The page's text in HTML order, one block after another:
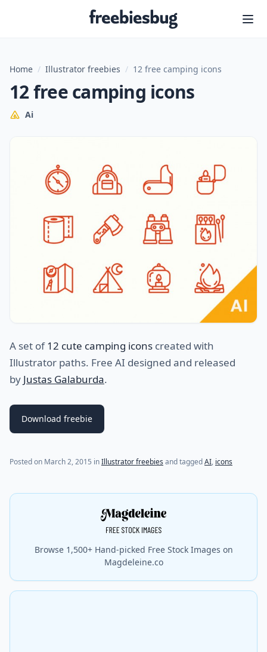
Freebiesbug
Home / Illustrator freebies / 12 free camping icons
12 free camping icons
Ai
A set of12 cute camping icons created with
Illustrator paths. Free AI designed and released
by Justas Galaburda.
Download freebie
Posted on March 2, 2015 inIllustrator freebies and taggedAI, icons
Browse 1,500+ Hand-picked Free Stock Images on
Magdeleine.co